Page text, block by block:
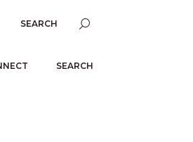
SEARCH
SEARCH